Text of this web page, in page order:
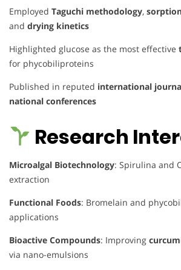
Employed Taguchi methodology,
and drying kinetics
Highlighted glucose as the most effective
for phycobiliproteins
Published in reputed international
national conferences
Research
Microalgal Biotechnology: Spirulina and
extraction
Functional Foods: Bromelain and
applications
Bioactive Compounds: Improving
via nano-emulsions